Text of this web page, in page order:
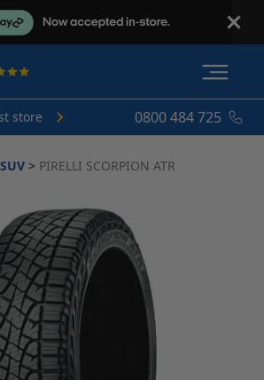
store 0800 484 725
> PIRELLI SCORPION ATR